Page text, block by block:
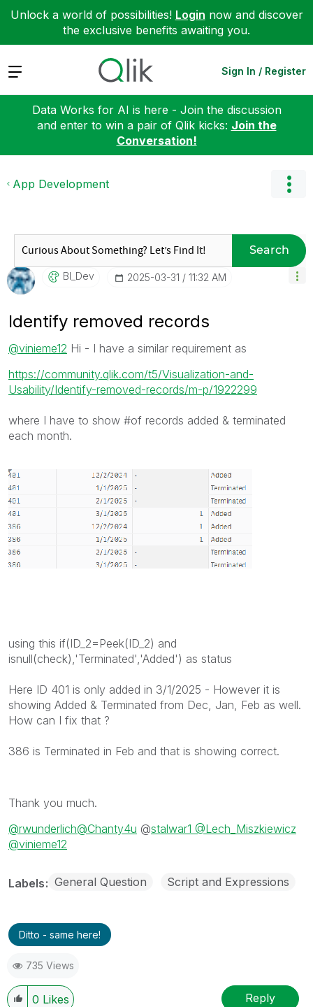
Unlock a world of possibilities! Login now and discover
the exclusive benefits awaiting you.
Expand Sign In / Register
Data Works for AI is here - Join the discussion
and enter to win a pair of Qlik kicks: Join the
Conversation!
App Development
Search
BI_Dev ‎2025-03-31 11:32 AM
Identify removed records
@vinieme12 Hi - I have a similar requirement as
https://community.qlik.com/t5/Visualization-and-
Usability/Identify-removed-records/m-p/1922299
where I have to show #of records added & terminated
each month.
using this if(ID_2=Peek(ID_2) and
isnull(check),'Terminated','Added') as status
Here ID 401 is only added in 3/1/2025 - However it is
showing Added & Terminated from Dec, Jan, Feb as well.
How can I fix that ?
386 is Terminated in Feb and that is showing correct.
Thank you much.
@rwunderlich@Chanty4u @stalwar1 @Lech_Miszkiewicz
@vinieme12
Labels General Question Script and Expressions
Ditto - same here!
735 Views
0 Likes Reply